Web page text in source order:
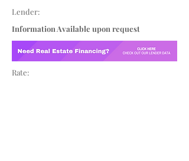
Lender:
Information Available upon request
Rate: